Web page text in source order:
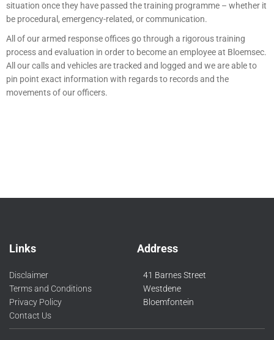
situation once they have passed the training programme – whether it
be procedural, emergency-related, or communication.
All of our armed response offices go through a rigorous training
process and evaluation in order to become an employee at Bloemsec.
All our calls and vehicles are tracked and logged and we are able to
pin point exact information with regards to records and the
movements of our officers.
Links
Disclaimer
Terms and Conditions
Privacy Policy
Contact Us
Address
41 Barnes Street
Westdene
Bloemfontein